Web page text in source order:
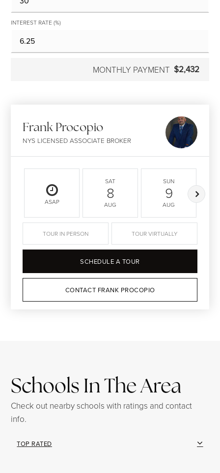
INTEREST RATE (%)
MONTHLY PAYMENT $2,432
Frank Procopio
NYS LICENSED ASSOCIATE BROKER
ASAP
SAT
8
AUG
SUN
9
AUG
TOUR IN PERSON TOUR VIRTUALLY
SCHEDULE A TOUR
CONTACT FRANK PROCOPIO
Schools In The Area
Check out nearby schools with ratings and contact
info.
TOP RATED